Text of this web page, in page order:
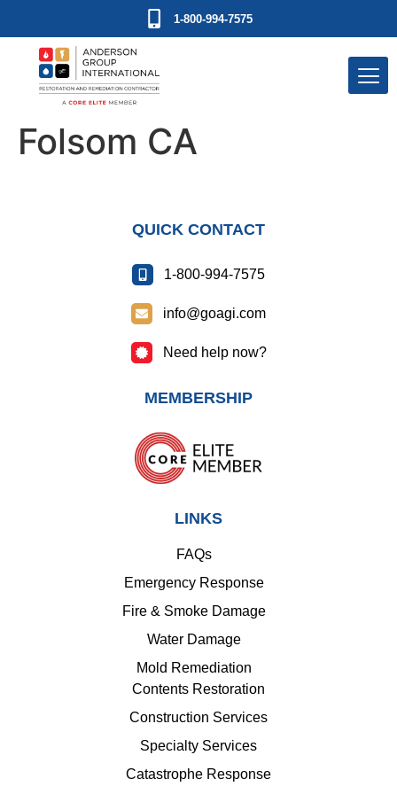
1-800-994-7575
Folsom CA
QUICK CONTACT
1-800-994-7575
info@goagi.com
Need help now?
MEMBERSHIP
LINKS
FAQs
Emergency Response
Fire & Smoke Damage
Water Damage
Mold Remediation
Contents Restoration
Construction Services
Specialty Services
Catastrophe Response